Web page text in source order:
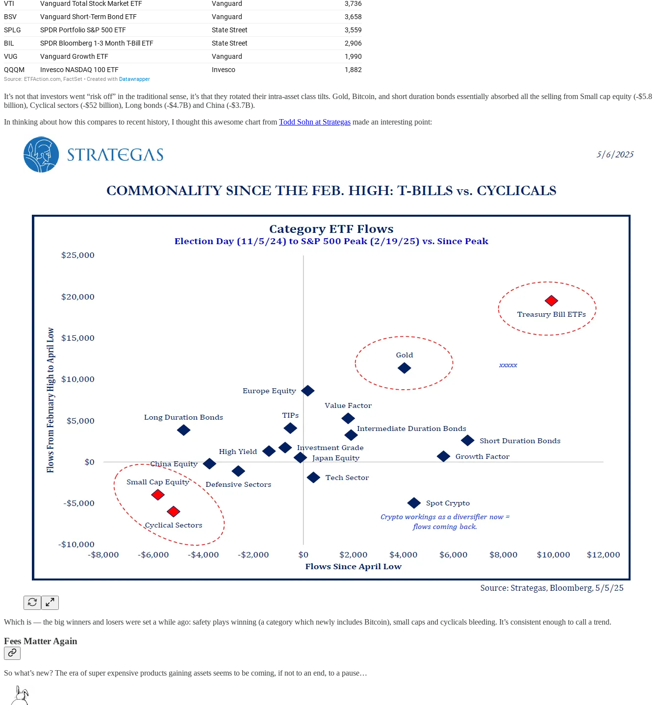
It’s not that investors went “risk off” in the traditional sense, it’s that they rotated their intra-asset class tilts. Gold, Bitcoin, and short duration bonds essentially absorbed all the selling from Small cap equity (-$5.8
billion), Cyclical sectors (-$52 billion), Long bonds (-$4.7B) and China (-$3.7B).
In thinking about how this compares to recent history, I thought this awesome chart from Todd Sohn at Strategas made an interesting point:
Which is — the big winners and losers were set a while ago: safety plays winning (a category which newly includes Bitcoin), small caps and cyclicals bleeding. It’s consistent enough to call a trend.
Fees Matter Again
So what’s new? The era of super expensive products gaining assets seems to be coming, if not to an end, to a pause…